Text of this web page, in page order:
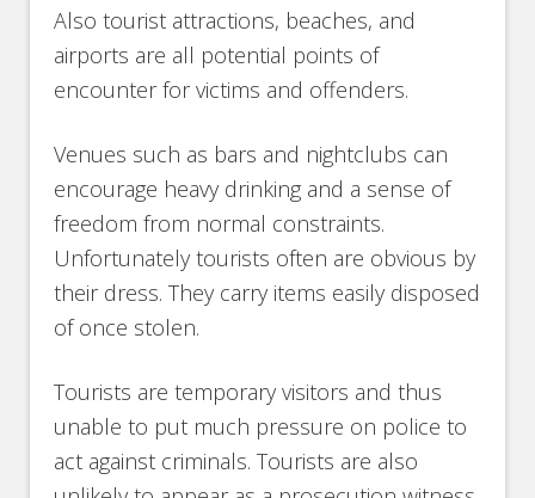
Also tourist attractions, beaches, and
airports are all potential points of
encounter for victims and offenders.
Venues such as bars and nightclubs can
encourage heavy drinking and a sense of
freedom from normal constraints.
Unfortunately tourists often are obvious by
their dress. They carry items easily disposed
of once stolen.
Tourists are temporary visitors and thus
unable to put much pressure on police to
act against criminals. Tourists are also